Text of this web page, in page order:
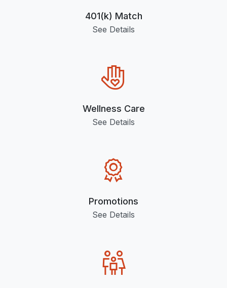
401(k) Match
See Details
Wellness Care
See Details
Promotions
See Details